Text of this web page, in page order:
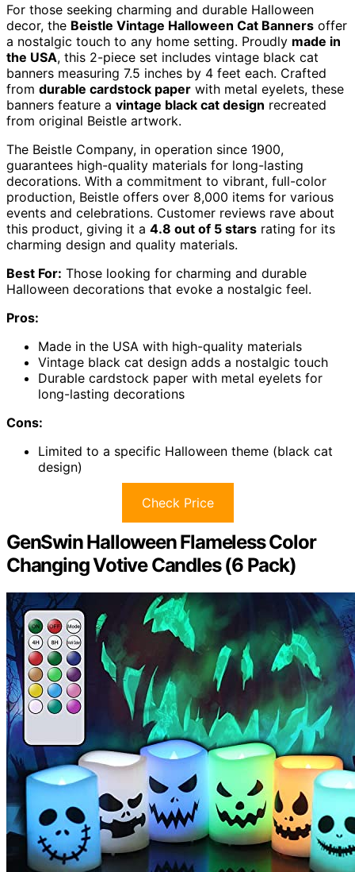
For those seeking charming and durable Halloween
decor, the Beistle Vintage Halloween Cat Banners offer
a nostalgic touch to any home setting. Proudly made in
the USA, this 2-piece set includes vintage black cat
banners measuring 7.5 inches by 4 feet each. Crafted
from durable cardstock paper with metal eyelets, these
banners feature a vintage black cat design recreated
from original Beistle artwork.
The Beistle Company, in operation since 1900,
guarantees high-quality materials for long-lasting
decorations. With a commitment to vibrant, full-color
production, Beistle offers over 8,000 items for various
events and celebrations. Customer reviews rave about
this product, giving it a 4.8 out of 5 stars rating for its
charming design and quality materials.
Best For: Those looking for charming and durable
Halloween decorations that evoke a nostalgic feel.
Pros:
Made in the USA with high-quality materials
Vintage black cat design adds a nostalgic touch
Durable cardstock paper with metal eyelets for
long-lasting decorations
Cons:
Limited to a specific Halloween theme (black cat
design)
Check Price
GenSwin Halloween Flameless Color
Changing Votive Candles (6 Pack)